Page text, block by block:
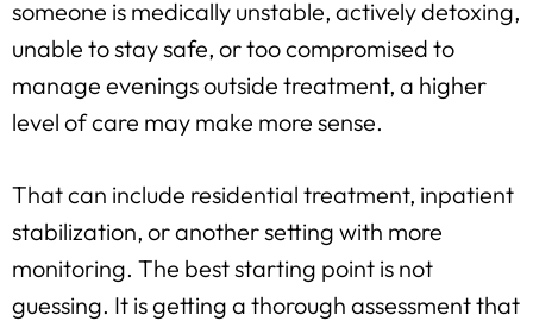
someone is medically unstable, actively detoxing,
unable to stay safe, or too compromised to
manage evenings outside treatment, a higher
level of care may make more sense.
That can include residential treatment, inpatient
stabilization, or another setting with more
monitoring. The best starting point is not
guessing. It is getting a thorough assessment that